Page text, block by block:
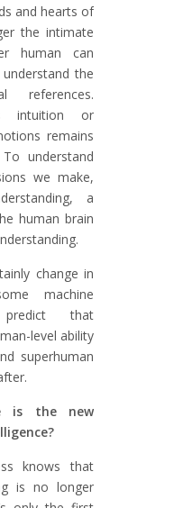
and hearts of
the intimate
human can
the
references.
intuition or
remains
understand
we make,
a
human brain
change in
machine
predict that
level ability
superhuman
is the new
knows that
is no longer